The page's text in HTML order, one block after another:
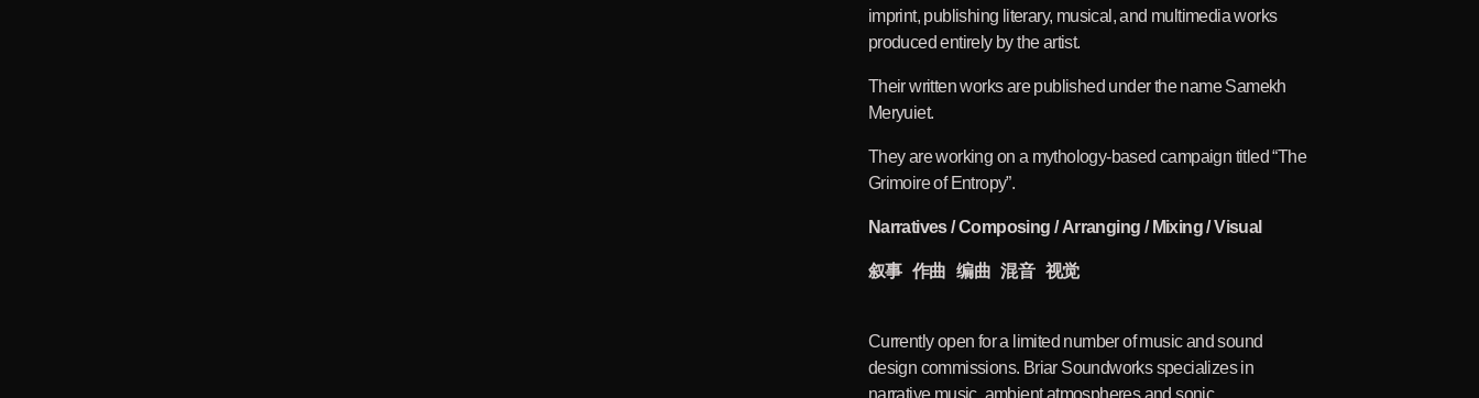
imprint, publishing literary, musical, and multimedia works
produced entirely by the artist.
Their written works are published under the name Samekh
Meryuiet.
They are working on a mythology-based campaign titled “The
Grimoire of Entropy”.
Narratives / Composing / Arranging / Mixing / Visual
叙事 作曲 编曲 混音 视觉
Currently open for a limited number of music and sound
design commissions. Briar Soundworks specializes in
narrative music, ambient atmospheres and sonic